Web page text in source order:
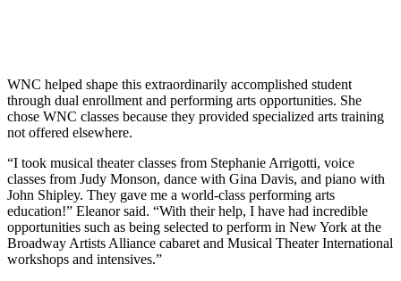
WNC helped shape this extraordinarily accomplished student
through dual enrollment and performing arts opportunities. She
chose WNC classes because they provided specialized arts training
not offered elsewhere.
“I took musical theater classes from Stephanie Arrigotti, voice
classes from Judy Monson, dance with Gina Davis, and piano with
John Shipley. They gave me a world-class performing arts
education!” Eleanor said. “With their help, I have had incredible
opportunities such as being selected to perform in New York at the
Broadway Artists Alliance cabaret and Musical Theater International
workshops and intensives.”